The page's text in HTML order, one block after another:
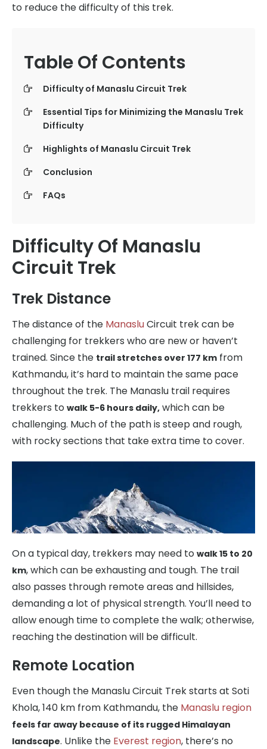
to reduce the difficulty of this trek.
Table Of Contents
Difficulty of Manaslu Circuit Trek
Essential Tips for Minimizing the Manaslu Trek
Difficulty
Highlights of Manaslu Circuit Trek
Conclusion
FAQs
Difficulty Of Manaslu
Circuit Trek
Trek Distance
The distance of the ManasluCircuit trek can be
challenging for trekkers who are new or haven’t
trained. Since the trail stretches over 177 km from
Kathmandu, it’s hard to maintain the same pace
throughout the trek. The Manaslu trail requires
trekkers to walk 5-6 hours daily, which can be
challenging. Much of the path is steep and rough,
with rocky sections that take extra time to cover.
On a typical day, trekkers may need to walk 15 to 20
km, which can be exhausting and tough. The trail
also passes through remote areas and hillsides,
demanding a lot of physical strength. You’ll need to
allow enough time to complete the walk; otherwise,
reaching the destination will be difficult.
Remote Location
Even though the Manaslu Circuit Trek starts at Soti
Khola, 140 km from Kathmandu, the Manaslu region
feels far away because of its rugged Himalayan
landscape. Unlike the Everest region, there’s no